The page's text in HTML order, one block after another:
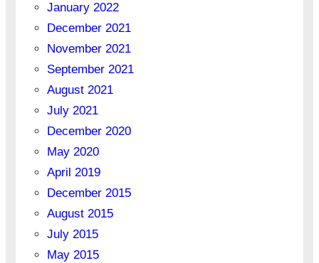
January 2022
December 2021
November 2021
September 2021
August 2021
July 2021
December 2020
May 2020
April 2019
December 2015
August 2015
July 2015
May 2015